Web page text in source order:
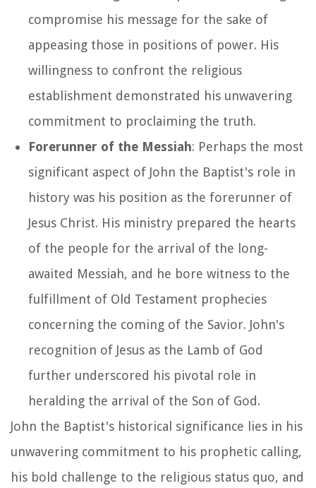
compromise his message for the sake of
appeasing those in positions of power. His
willingness to confront the religious
establishment demonstrated his unwavering
commitment to proclaiming the truth.
Forerunner of the Messiah: Perhaps the most
significant aspect of John the Baptist's role in
history was his position as the forerunner of
Jesus Christ. His ministry prepared the hearts
of the people for the arrival of the long-
awaited Messiah, and he bore witness to the
fulfillment of Old Testament prophecies
concerning the coming of the Savior. John's
recognition of Jesus as the Lamb of God
further underscored his pivotal role in
heralding the arrival of the Son of God.
John the Baptist's historical significance lies in his
unwavering commitment to his prophetic calling,
his bold challenge to the religious status quo, and